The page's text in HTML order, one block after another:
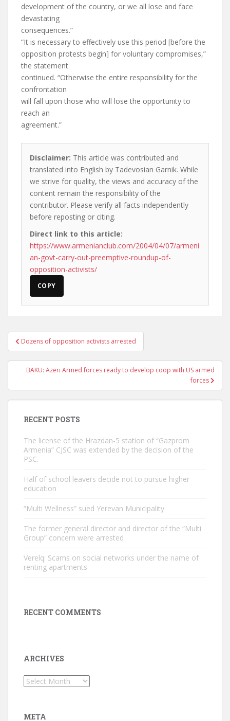
development of the country, or we all lose and face
devastating
consequences.”
“It is necessary to effectively use this period [before the
opposition protests begin] for voluntary compromises,”
the statement
continued. “Otherwise the entire responsibility for the
confrontation
will fall upon those who will lose the opportunity to
reach an
agreement.”
Disclaimer: This article was contributed and
translated into English by Tadevosian Garnik. While
we strive for quality, the views and accuracy of the
content remain the responsibility of the
contributor. Please verify all facts independently
before reposting or citing.
Direct link to this article:
https://www.armenianclub.com/2004/04/07/armeni
an-govt-carry-out-preemptive-roundup-of-
opposition-activists/
COPY
Post
navigation
Dozens of opposition activists arrested
BAKU: Azeri Armed forces ready to develop coop with US armed
forces
RECENT POSTS
The license of the Hrazdan-5 station of “Gazprom
Armenia” CJSC was extended by the decision of the
PSC.
Half of school leavers decide not to pursue higher
education
“Multi Wellness” sued Yerevan Municipality
The former general director and director of the “Multi
Group” concern were arrested
Verelq: Scams on social networks under the name of
renting apartments
RECENT COMMENTS
ARCHIVES
Archives
META